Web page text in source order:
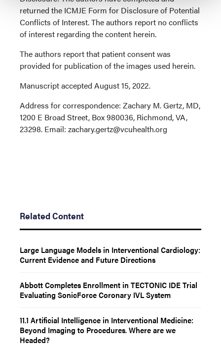
returned the ICMJE Form for Disclosure of Potential
Conflicts of Interest. The authors report no conflicts
of interest regarding the content herein.
The authors report that patient consent was
provided for publication of the images used herein.
Manuscript accepted August 15, 2022.
Address for correspondence: Zachary M. Gertz, MD,
1200 E Broad Street, Box 980036, Richmond, VA,
23298. Email: zachary.gertz@vcuhealth.org
Related Content
Large Language Models in Interventional Cardiology:
Current Evidence and Future Directions
Abbott Completes Enrollment in TECTONIC IDE Trial
Evaluating SonicForce Coronary IVL System
11.1 Artificial Intelligence in Interventional Medicine:
Beyond Imaging to Procedures. Where are we
Headed?